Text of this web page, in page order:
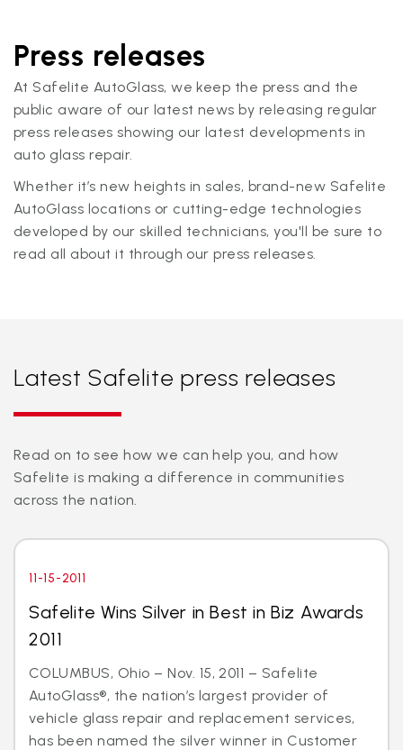
Press releases
At Safelite AutoGlass, we keep the press and the
public aware of our latest news by releasing regular
press releases showing our latest developments in
auto glass repair.
Whether it’s new heights in sales, brand-new Safelite
AutoGlass locations or cutting-edge technologies
developed by our skilled technicians, you'll be sure to
read all about it through our press releases.
Latest Safelite press releases
Read on to see how we can help you, and how
Safelite is making a difference in communities
across the nation.
11-15-2011
Safelite Wins Silver in Best in Biz Awards
2011
COLUMBUS, Ohio – Nov. 15, 2011 – Safelite
AutoGlass®, the nation’s largest provider of
vehicle glass repair and replacement services,
has been named the silver winner in Customer